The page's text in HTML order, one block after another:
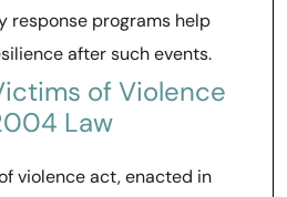
response programs help
after such events.
of Violence
Law
violence act, enacted in